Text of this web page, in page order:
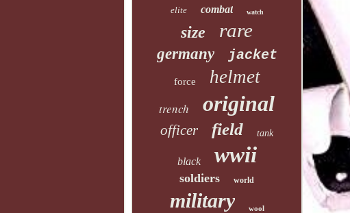
elite combat watch
size rare
germany jacket
force helmet
trench original
officer field tank
black wwii
soldiers world
military wool